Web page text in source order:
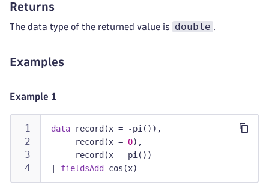
Returns
The data type of the returned value is double .
Examples
Example 1
data record(x = -pi()),
     record(x =
0),
     record(x = pi())
fieldsAdd cos(x)